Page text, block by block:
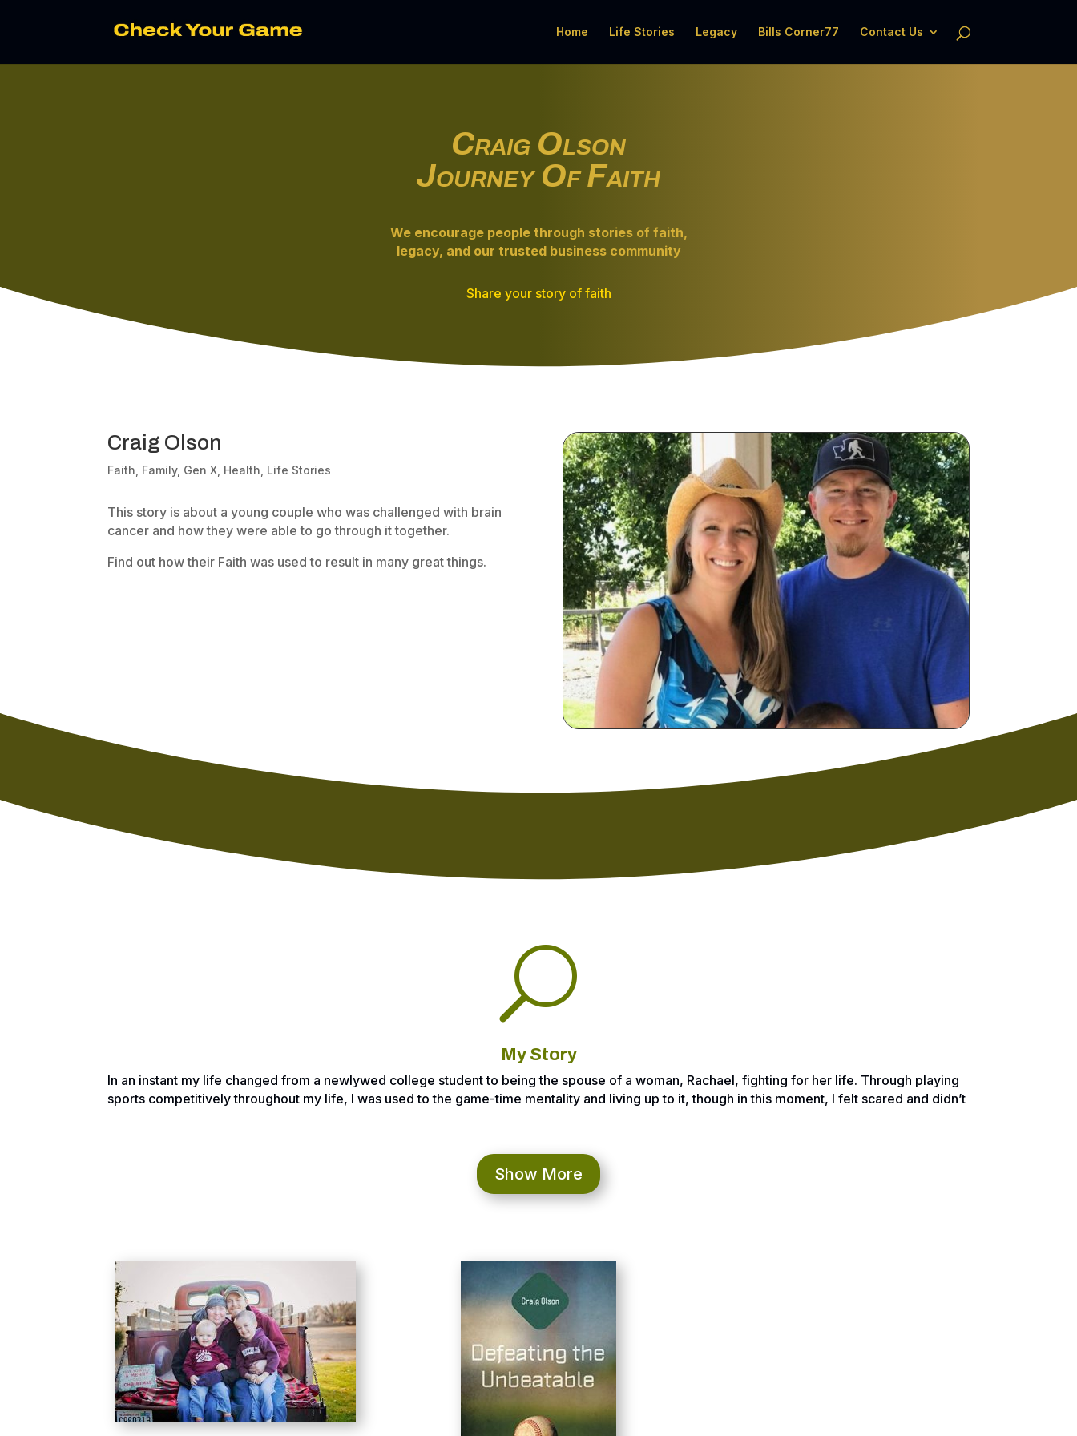
Home Life Stories Legacy Bills Corner77 Contact Us
Craig Olson
Journey Of Faith
We encourage people through stories of faith,
legacy, and our trusted business community
Share your story of faith
Craig Olson
Faith Family, Gen X Health Life Stories
This story is about a young couple who was challenged with brain
cancer and how they were able to go through it together.
Find out how their Faith was used to result in many great things.
U
My Story
In an instant my life changed from a newlywed college student to being the spouse of a woman, Rachael, fighting for her life. Through playing
sports competitively throughout my life, I was used to the game-time mentality and living up to it, though in this moment, I felt scared and didn’t
North Dakota back to our hometown in Montana that were in an instant gone. Rachael was now diagnosed with brain cancer and what felt like a
moment before was a great plan for life was completely gone. It was February 2009.
Over time things started to change for me when I was sitting in Rachael’s intensive care unit when I felt that God was telling me I needed to
change something. So I began writing and looking deeper into the bible stories of people going through struggles looking for any inspiration I
may find. Things were definitely changing slowly for me. Finally, the big moment in which I realized the way I was acting trying to work through
this experience needed to change is when Rachael’s doctors came in post surgery and told us that Rachael’s cancer wasn’t the low grade
treatable kind they thought, but it was in fact the worst possible brain cancer; it was a Glioblastoma. My heart absolutely sank and the feelings
of dread came flowing back, however in that moment Rachael spoke up and said, “let’s get started then.”
This was one of those moments that is often described as a defining moment in a person’s life. Rachael had basically just been dealt a death
sentence, yet she decided instead of being doom and gloom that it was time to get after it and fight it with a positive attitude. At that moment I
Show More